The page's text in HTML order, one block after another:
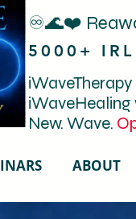
♾️🌊❤️
5000+
New. Wave.
ABOUT